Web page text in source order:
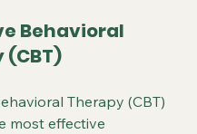
Behavioral
(CBT)
Therapy (CBT)
most effective